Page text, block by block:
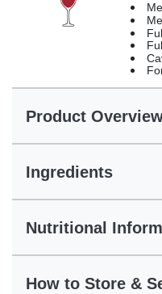
Product
Ingredients
Nutritional
How to Store &